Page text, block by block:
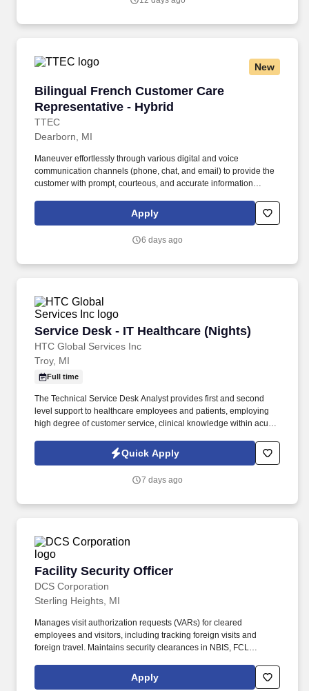
communication method—including phone, video chat, and online
New
Bilingual French Customer Care
Representative - Hybrid
TTEC
Bilingual French Customer Care
Dearborn, MI
Maneuver effortlessly through various digital and voice
communication channels (phone, chat, and email) to provide the
customer with prompt, courteous, and accurate information
customer inquiries through appropriate channels. · Achieve
‘world-class’ service with each member, where ‘world-class’ is
feeling they received valuable service and knowledge from a
Apply
6 days ago
Service Desk - IT Healthcare (Nights)
HTC Global Services Inc
Service Desk - IT Healthcare (Nights)
Troy, MI
Full time
The Technical Service Desk Analyst provides first and second
level support to healthcare employees and patients, employing
high degree of customer service, clinical knowledge within acute
troubleshooting printer, web browser, local and web based
software issues, and basic network issue assessment and
Quick Apply
7 days ago
Facility Security Officer
DCS Corporation
Facility Security Officer
Sterling Heights, MI
Manages visit authorization requests (VARs) for cleared
employees and visitors, including tracking foreign visits and
foreign travel. Maintains security clearances in NBIS, FCL
Apply